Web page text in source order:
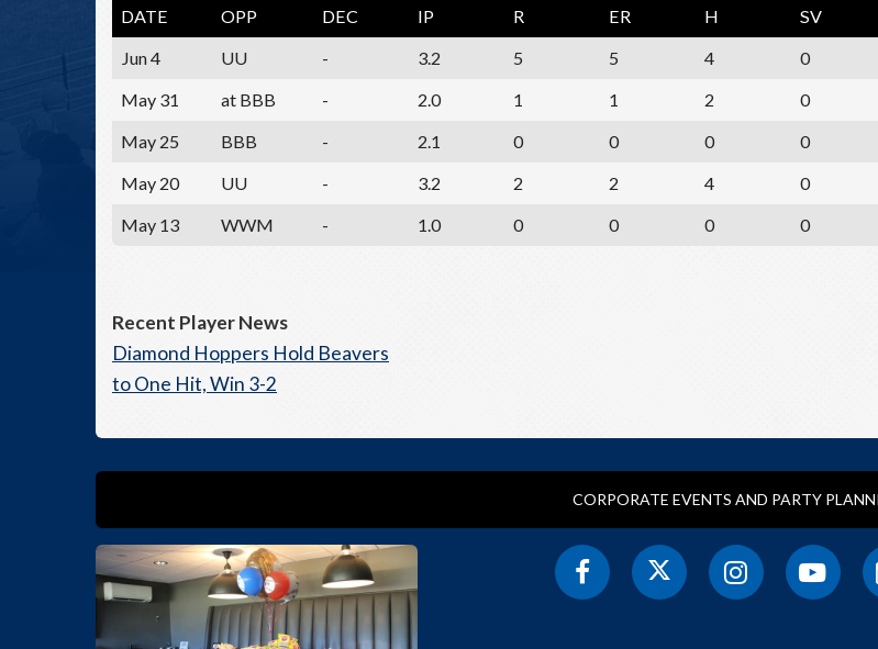
DATE OPP DEC IP R ER H SV
Jun 4
UU - 3.2 5 5 4 0
May 31
at BBB - 2.0 1 1 2 0
May 25
BBB - 2.1 0 0 0 0
May 20
UU - 3.2 2 2 4 0
May 13
WWM - 1.0 0 0 0 0
Recent Player News
Diamond Hoppers Hold Beavers
to One Hit, Win 3-2
CORPORATE EVENTS AND PARTY